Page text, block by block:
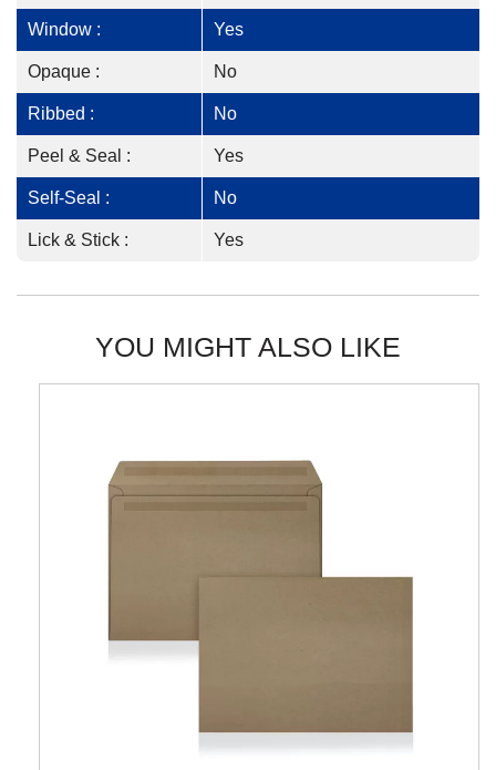
Window : Yes
Opaque : No
Ribbed : No
Peel & Seal : Yes
Self-Seal : No
Lick & Stick : Yes
YOU MIGHT ALSO LIKE